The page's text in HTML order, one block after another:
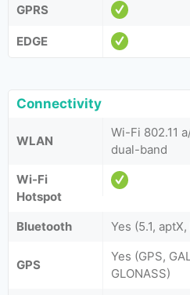
GPRS
EDGE
Connectivity
WLAN
Wi-Fi 802.11
dual-band
Wi-Fi
Hotspot
Bluetooth
Yes (5.1,
GPS
Yes (GPS,
GLONASS)